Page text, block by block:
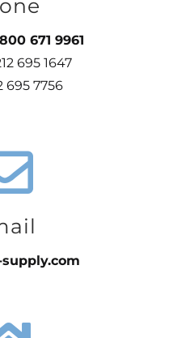
671 9961
695 1647
695 7756